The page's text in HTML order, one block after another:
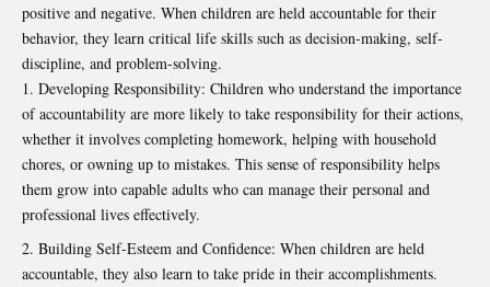
positive and negative. When children are held accountable for their
behavior, they learn critical life skills such as decision-making, self-
discipline, and problem-solving.
Developing Responsibility: Children who understand the importance
of accountability are more likely to take responsibility for their actions,
whether it involves completing homework, helping with household
chores, or owning up to mistakes. This sense of responsibility helps
them grow into capable adults who can manage their personal and
professional lives effectively.
Building Self-Esteem and Confidence: When children are held
accountable, they also learn to take pride in their accomplishments.